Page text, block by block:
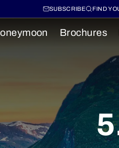
SUBSCRIBE FIND
Brochures